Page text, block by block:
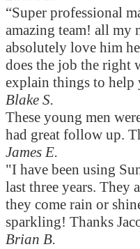
“Super professional
amazing team! all my
absolutely love him
does the job the right
explain things to help
Blake S.
These young men
had great follow up.
James E.
"I have been using
last three years. They
they come rain or
sparkling! Thanks
Brian B.